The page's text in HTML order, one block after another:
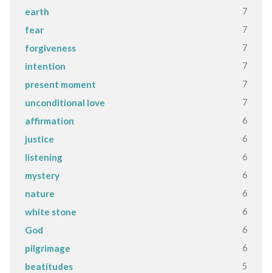
earth 7
fear 7
forgiveness 7
intention 7
present moment 7
unconditional love 7
affirmation 6
justice 6
listening 6
mystery 6
nature 6
white stone 6
God 6
pilgrimage 6
beatitudes 5